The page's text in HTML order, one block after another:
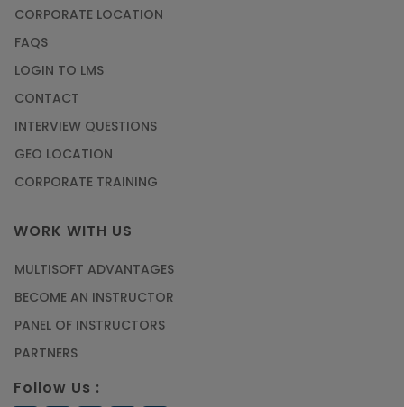
CORPORATE LOCATION
FAQS
LOGIN TO LMS
CONTACT
INTERVIEW QUESTIONS
GEO LOCATION
CORPORATE TRAINING
WORK WITH US
MULTISOFT ADVANTAGES
BECOME AN INSTRUCTOR
PANEL OF INSTRUCTORS
PARTNERS
Follow Us :